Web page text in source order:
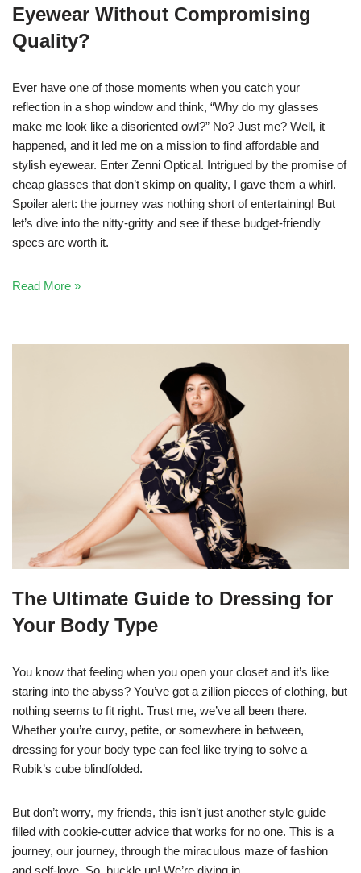
Eyewear Without Compromising
Quality?
Ever have one of those moments when you catch your
reflection in a shop window and think, “Why do my glasses
make me look like a disoriented owl?” No? Just me? Well, it
happened, and it led me on a mission to find affordable and
stylish eyewear. Enter Zenni Optical. Intrigued by the promise of
cheap glasses that don’t skimp on quality, I gave them a whirl.
Spoiler alert: the journey was nothing short of entertaining! But
let’s dive into the nitty-gritty and see if these budget-friendly
specs are worth it.
Read More »
The Ultimate Guide to Dressing for
Your Body Type
You know that feeling when you open your closet and it’s like
staring into the abyss? You’ve got a zillion pieces of clothing, but
nothing seems to fit right. Trust me, we’ve all been there.
Whether you’re curvy, petite, or somewhere in between,
dressing for your body type can feel like trying to solve a
Rubik’s cube blindfolded.
But don’t worry, my friends, this isn’t just another style guide
filled with cookie-cutter advice that works for no one. This is a
journey, our journey, through the miraculous maze of fashion
and self-love. So, buckle up! We’re diving in.